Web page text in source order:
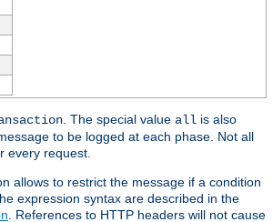
. The special value all is also
to be logged at each phase. Not all
every request.
allows to restrict the message if a condition
expression syntax are described in the
. References to HTTP headers will not cause